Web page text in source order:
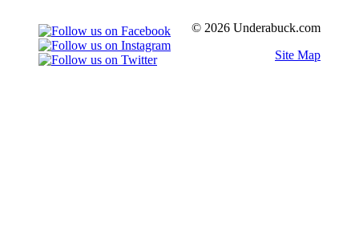
© 2026 Underabuck.com
Site Map